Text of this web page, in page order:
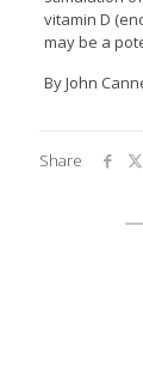
vitamin D
may be a
By John
Share